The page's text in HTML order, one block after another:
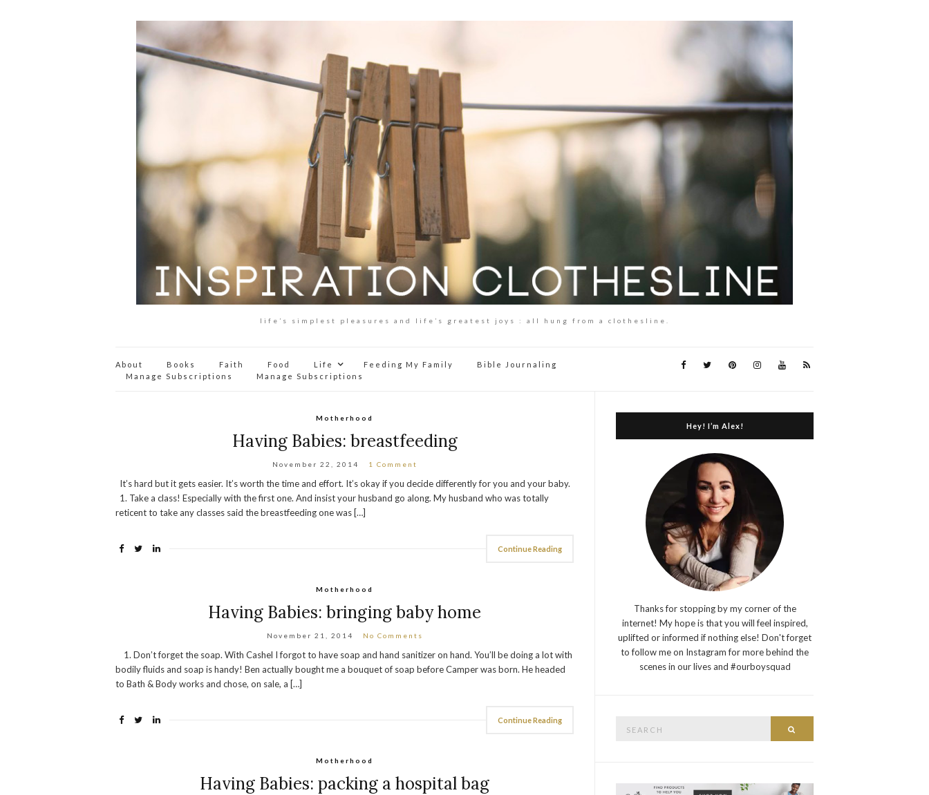
life’s simplest pleasures and life’s greatest joys : all hung from a clothesline.
About Books Faith Food Life Feeding My Family
Bible Journaling
Manage Subscriptions
Manage Subscriptions
Motherhood
Having Babies: breastfeeding
November 22, 2014 1 Comment
It’s hard but it gets easier. It’s worth the time and effort. It’s okay if you decide differently for you and your baby.
1. Take a class! Especially with the first one. And insist your husband go along. My husband who was totally
reticent to take any classes said the breastfeeding one was […]
Continue Reading
Motherhood
Having Babies: bringing baby home
November 21, 2014 No Comments
1. Don’t forget the soap. With Cashel I forgot to have soap and hand sanitizer on hand. You’ll be doing a lot with
bodily fluids and soap is handy! Ben actually bought me a bouquet of soap before Camper was born. He headed
to Bath & Body works and chose, on sale, a […]
Continue Reading
Motherhood
Having Babies: packing a hospital bag
Hey! I’m Alex!
Thanks for stopping by my corner of the
internet! My hope is that you will feel inspired,
uplifted or informed if nothing else! Don't forget
to follow me on Instagram for more behind the
scenes in our lives and #ourboysquad